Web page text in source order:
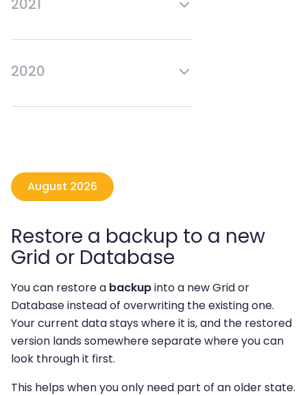
Mar
Sep
Jun May Apr
Mar
Dec Nov Oct
Sep
Jun May Apr
2020
Dec Nov
August 2026
Restore a backup to a new
Grid or Database
You can restore a backupinto a new Grid or
Database instead of overwriting the existing one.
Your current data stays where it is, and the restored
version lands somewhere separate where you can
look through it first.
This helps when you only need part of an older state.